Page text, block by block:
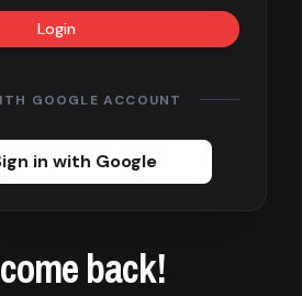
back!
Login
GOOGLE ACCOUNT
in with Google